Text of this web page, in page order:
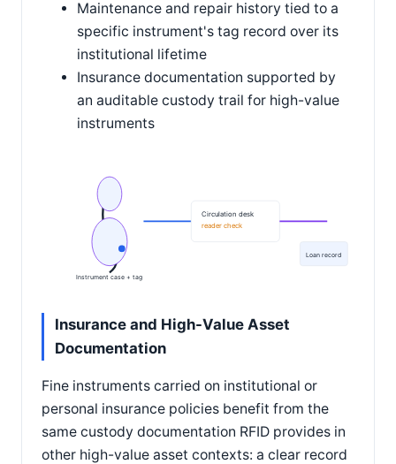
Maintenance and repair history tied to a
specific instrument's tag record over its
institutional lifetime
Insurance documentation supported by
an auditable custody trail for high-value
instruments
Instrument case + tag
Circulation desk
reader check
Loan record
Insurance and High-Value Asset
Documentation
Fine instruments carried on institutional or
personal insurance policies benefit from the
same custody documentation RFID provides in
other high-value asset contexts: a clear record